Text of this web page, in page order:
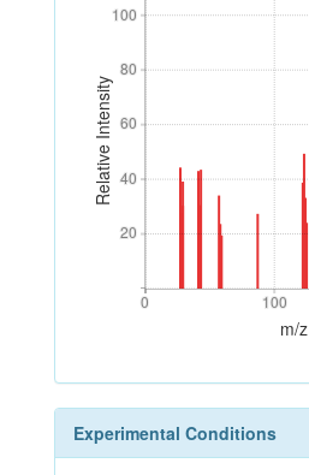
Relative Intensity
20
40
60
80
100
20
40
60
80
100
0 100
0 100
m/z
Experimental Conditions